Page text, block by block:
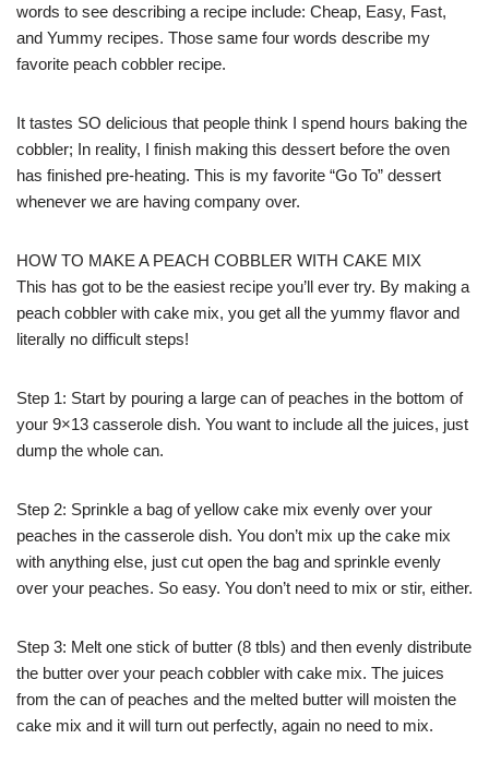
words to see describing a recipe include: Cheap, Easy, Fast,
and Yummy recipes. Those same four words describe my
favorite peach cobbler recipe.
It tastes SO delicious that people think I spend hours baking the
cobbler; In reality, I finish making this dessert before the oven
has finished pre-heating. This is my favorite “Go To” dessert
whenever we are having company over.
HOW TO MAKE A PEACH COBBLER WITH CAKE MIX
This has got to be the easiest recipe you’ll ever try. By making a
peach cobbler with cake mix, you get all the yummy flavor and
literally no difficult steps!
Step 1: Start by pouring a large can of peaches in the bottom of
your 9×13 casserole dish. You want to include all the juices, just
dump the whole can.
Step 2: Sprinkle a bag of yellow cake mix evenly over your
peaches in the casserole dish. You don’t mix up the cake mix
with anything else, just cut open the bag and sprinkle evenly
over your peaches. So easy. You don’t need to mix or stir, either.
Step 3: Melt one stick of butter (8 tbls) and then evenly distribute
the butter over your peach cobbler with cake mix. The juices
from the can of peaches and the melted butter will moisten the
cake mix and it will turn out perfectly, again no need to mix.